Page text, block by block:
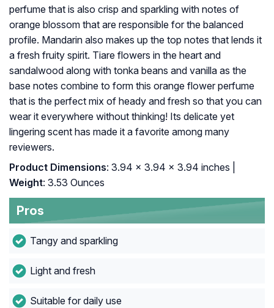
perfume that is also crisp and sparkling with notes of
orange blossom that are responsible for the balanced
profile. Mandarin also makes up the top notes that lends it
a fresh fruity spirit. Tiare flowers in the heart and
sandalwood along with tonka beans and vanilla as the
base notes combine to form this orange flower perfume
that is the perfect mix of heady and fresh so that you can
wear it everywhere without thinking! Its delicate yet
lingering scent has made it a favorite among many
reviewers.
Product Dimensions: 3.94 x 3.94 x 3.94 inches |
Weight: 3.53 Ounces
Pros
Tangy and sparkling
Light and fresh
Suitable for daily use